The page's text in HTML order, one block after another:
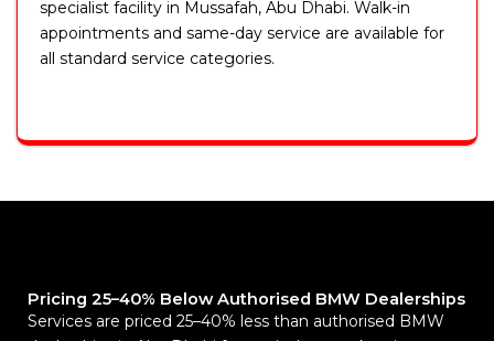
specialist facility in Mussafah, Abu Dhabi. Walk-in
appointments and same-day service are available for
all standard service categories.
Pricing 25–40% Below Authorised BMW Dealerships
Services are priced 25–40% less than authorised BMW